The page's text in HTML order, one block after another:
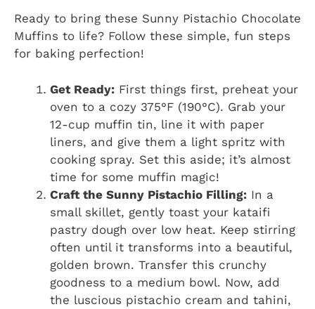
Ready to bring these Sunny Pistachio Chocolate
Muffins to life? Follow these simple, fun steps
for baking perfection!
Get Ready: First things first, preheat your
oven to a cozy 375°F (190°C). Grab your
12-cup muffin tin, line it with paper
liners, and give them a light spritz with
cooking spray. Set this aside; it’s almost
time for some muffin magic!
Craft the Sunny Pistachio Filling: In a
small skillet, gently toast your kataifi
pastry dough over low heat. Keep stirring
often until it transforms into a beautiful,
golden brown. Transfer this crunchy
goodness to a medium bowl. Now, add
the luscious pistachio cream and tahini,